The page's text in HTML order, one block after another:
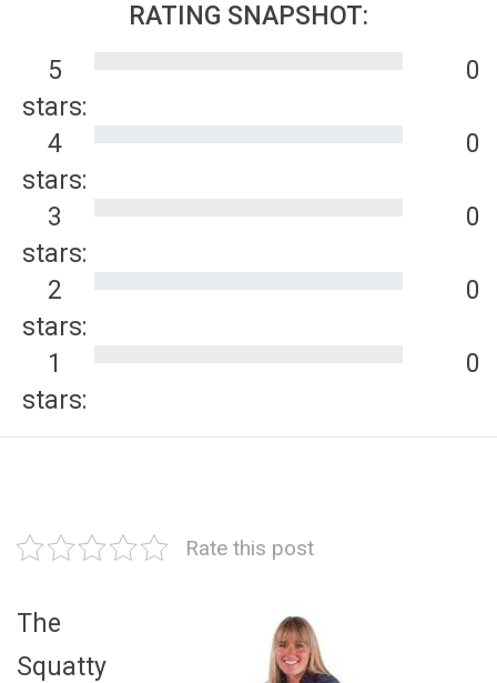
RATING SNAPSHOT:
5
stars:
0
4
stars:
0
3
stars:
0
2
stars:
0
1
stars:
0
Rate this post
The
Squatty